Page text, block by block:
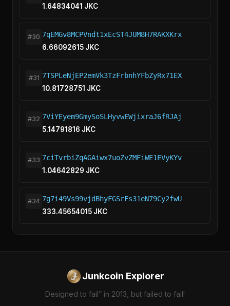
1.64834041 JKC
#30 7qEMGv8MCPVndt1xEcST4JUM8H7RAKXKrx
6.66092615 JKC
#31 7TSPLeNjEP2emVk3TzFrbnhYFbZyRx71EX
10.81728751 JKC
#32 7ViYEyem9GmySoSLHyvwEWjixraJ6fRJAj
5.14791816 JKC
#33 7ciTvrbiZqAGAiwx7uoZvZMFiWE1EVyKYv
1.04642829 JKC
#34 7g7i49Vs99vjdBhyFGSrFs31eN79Cy2fwU
333.45654015 JKC
Junkcoin Explorer
Designed to fail” in 2013, but failed to fail!